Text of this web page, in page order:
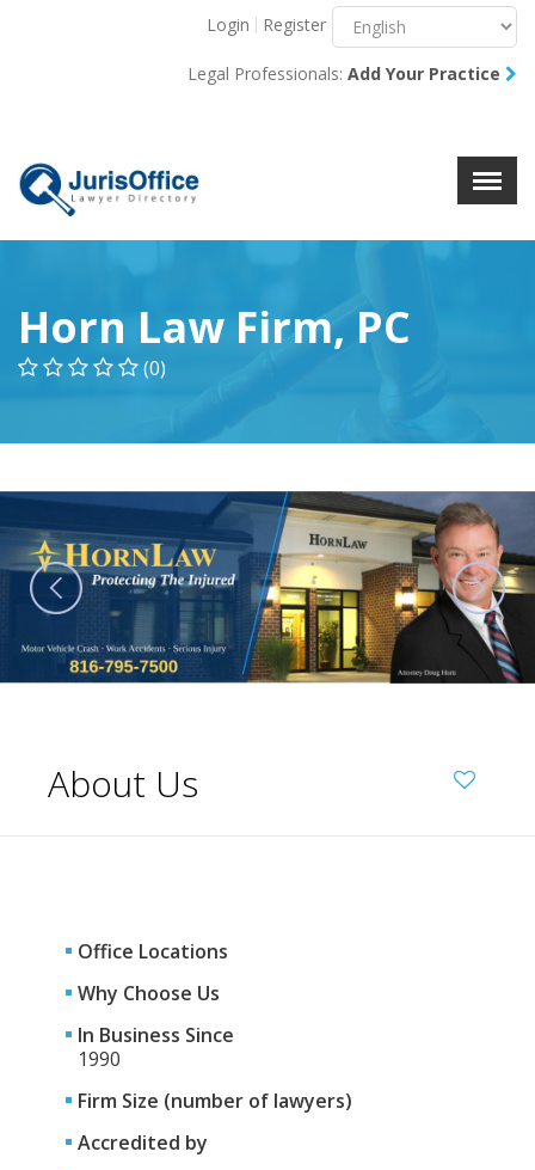
X
Login Register
Legal Professionals: Add Your Practice
Horn Law Firm, PC
(0)
About Us
Office Locations
Why Choose Us
In Business Since
1990
Firm Size (number of lawyers)
Accredited by